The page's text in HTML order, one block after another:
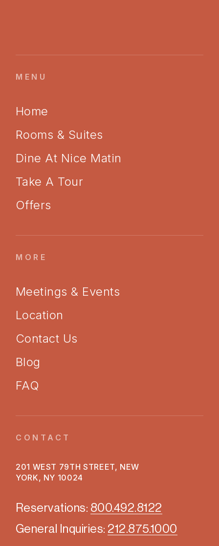
MENU
Home
Rooms & Suites
Dine At Nice Matin
Take A Tour
Offers
MORE
Meetings & Events
Location
Contact Us
Blog
FAQ
CONTACT
201 WEST 79TH STREET, NEW
YORK, NY 10024
Reservations: 800.492.8122
General Inquiries: 212.875.1000